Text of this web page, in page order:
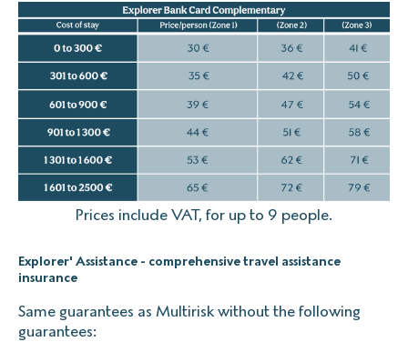
Prices include VAT, for up to 9 people.
Explorer' Assistance - comprehensive travel assistance
insurance
Same guarantees as Multirisk without the following
guarantees: